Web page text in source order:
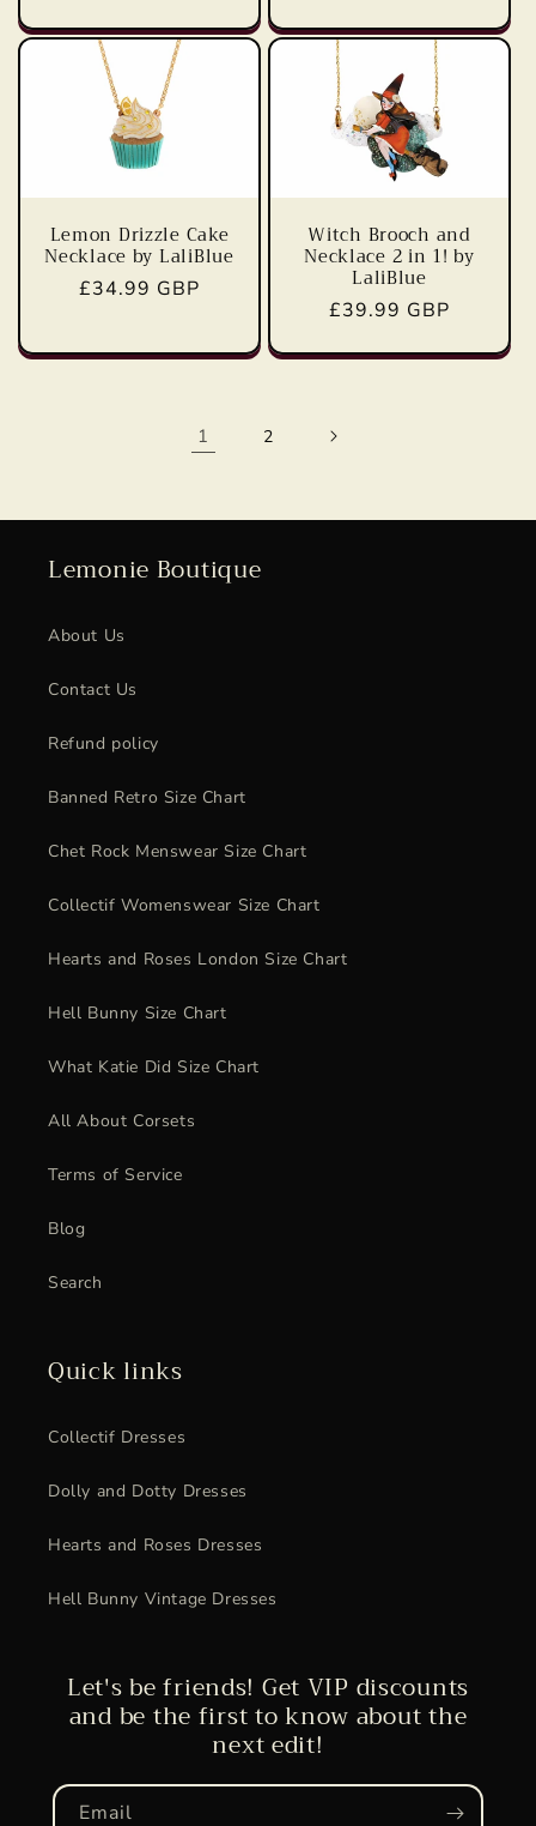
Lemon Drizzle Cake
Necklace by LaliBlue
Regular
£34.99 GBP
Witch Brooch and
Necklace 2 in 1! by
LaliBlue
Regular
£39.99 GBP
1 2
Lemonie Boutique
About Us
Contact Us
Refund policy
Banned Retro Size Chart
Chet Rock Menswear Size Chart
Collectif Womenswear Size Chart
Hearts and Roses London Size Chart
Hell Bunny Size Chart
What Katie Did Size Chart
All About Corsets
Terms of Service
Blog
Search
Quick links
Collectif Dresses
Dolly and Dotty Dresses
Hearts and Roses Dresses
Hell Bunny Vintage Dresses
Let's be friends! Get VIP discounts
and be the first to know about the
next edit!
Email